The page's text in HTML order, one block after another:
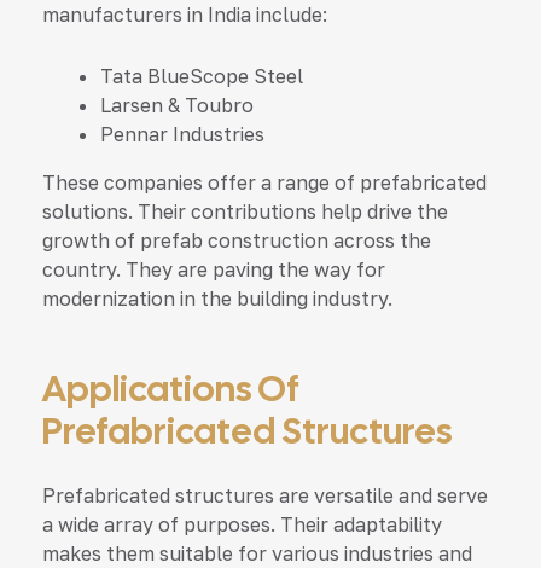
manufacturers in India include:
Tata BlueScope Steel
Larsen & Toubro
Pennar Industries
These companies offer a range of prefabricated
solutions. Their contributions help drive the
growth of prefab construction across the
country. They are paving the way for
modernization in the building industry.
Applications Of
Prefabricated Structures
Prefabricated structures are versatile and serve
a wide array of purposes. Their adaptability
makes them suitable for various industries and